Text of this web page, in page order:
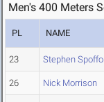
Men's 400 Meters
PL NAME
23 Stephen
26 Nick Morrison